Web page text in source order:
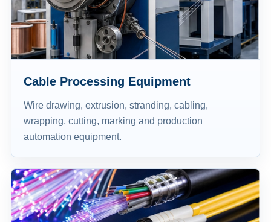
Cable Processing Equipment
Wire drawing, extrusion, stranding, cabling,
wrapping, cutting, marking and production
automation equipment.